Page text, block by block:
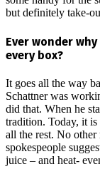
but definitely take-
Ever wonder
every box?
It goes all the way
Schattner was
did that. When he
tradition. Today, it is
all the rest. No other
spokespeople
juice – and heat-